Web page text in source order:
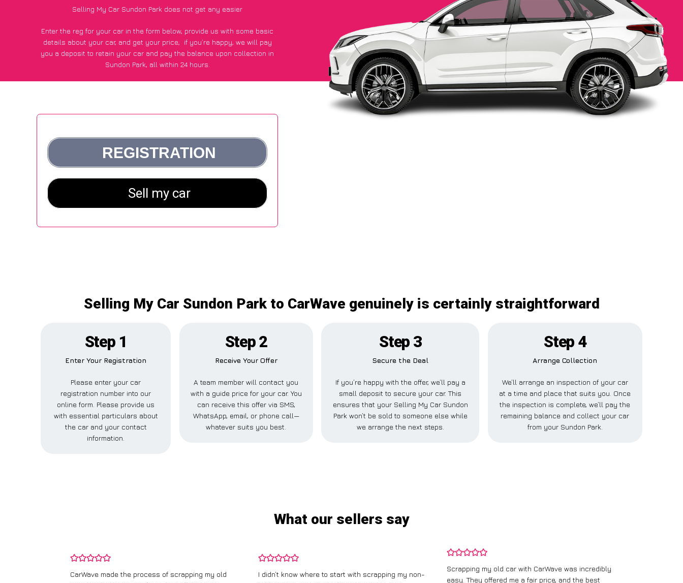
Selling My Car Sundon Park does not get any easier
Enter the reg for your car in the form below, provide us with some basic
details about your car, and get your price; if you’re happy, we will pay
you a deposit to retain your car and pay the balance upon collection in
Sundon Park, all within 24 hours.
Selling My Car Sundon Park to CarWave genuinely is certainly straightforward
Step 1
Enter Your Registration
Please enter your car
registration number into our
online form. Please provide us
with essential particulars about
the car and your contact
information.
Step 2
Receive Your Offer
A team member will contact you
with a guide price for your car. You
can receive this offer via SMS,
WhatsApp, email, or phone call—
whatever suits you best.
Step 3
Secure the Deal
If you’re happy with the offer, we’ll pay a
small deposit to secure your car. This
ensures that your Selling My Car Sundon
Park won’t be sold to someone else while
we arrange the next steps.
Step 4
Arrange Collection
We’ll arrange an inspection of your car
at a time and place that suits you. Once
the inspection is complete, we’ll pay the
remaining balance and collect your car
from your Sundon Park.
What our sellers say
CarWave made the process of scrapping my old
I didn’t know where to start with scrapping my non-
Scrapping my old car with CarWave was incredibly
easy. They offered me a fair price, and the best